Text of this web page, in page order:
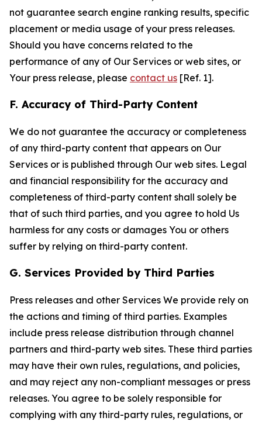
not guarantee search engine ranking results, specific
placement or media usage of your press releases.
Should you have concerns related to the
performance of any of Our Services or web sites, or
Your press release, please contact us [Ref. 1].
F. Accuracy of Third-Party Content
We do not guarantee the accuracy or completeness
of any third-party content that appears on Our
Services or is published through Our web sites. Legal
and financial responsibility for the accuracy and
completeness of third-party content shall solely be
that of such third parties, and you agree to hold Us
harmless for any costs or damages You or others
suffer by relying on third-party content.
G. Services Provided by Third Parties
Press releases and other Services We provide rely on
the actions and timing of third parties. Examples
include press release distribution through channel
partners and third-party web sites. These third parties
may have their own rules, regulations, and policies,
and may reject any non-compliant messages or press
releases. You agree to be solely responsible for
complying with any third-party rules, regulations, or